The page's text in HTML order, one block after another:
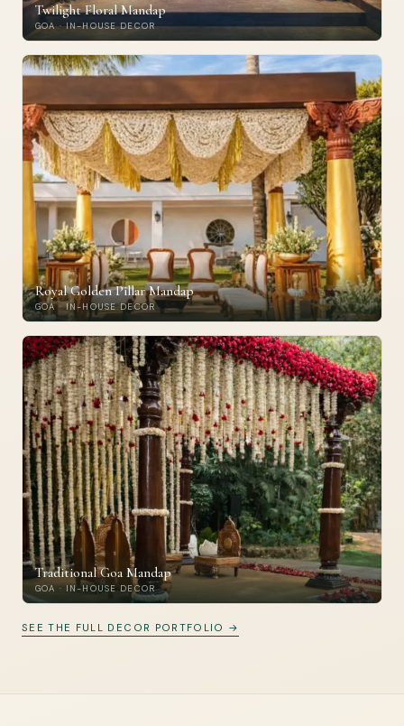
Twilight Floral Mandap
GOA · IN-HOUSE DECOR
Royal Golden Pillar Mandap
GOA · IN-HOUSE DECOR
Traditional Goa Mandap
GOA · IN-HOUSE DECOR
SEE THE FULL DECOR PORTFOLIO →